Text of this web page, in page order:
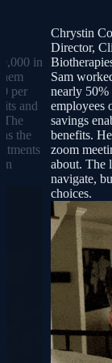
in
per
and
The
the
Chrystin
Director,
Sam
nearly 50%
employees
savings
benefits.
zoom
about. The
navigate,
choices.